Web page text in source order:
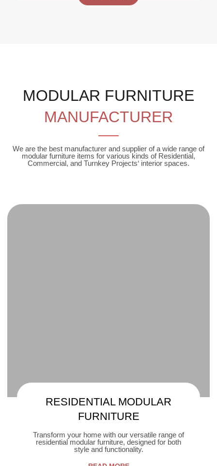
MODULAR FURNITURE
MANUFACTURER
We are the best manufacturer and supplier of a wide range of
modular furniture items for various kinds of Residential,
Commercial, and Turnkey Projects‘ interior spaces.
RESIDENTIAL MODULAR
FURNITURE
Transform your home with our versatile range of
residential modular furniture, designed for both
style and functionality.